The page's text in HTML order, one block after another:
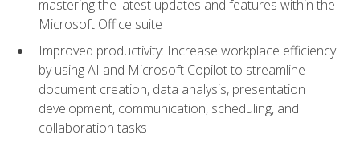
mastering the latest updates and features within the
Microsoft Office suite
Improved productivity: Increase workplace efficiency
by using AI and Microsoft Copilot to streamline
document creation, data analysis, presentation
development, communication, scheduling, and
collaboration tasks